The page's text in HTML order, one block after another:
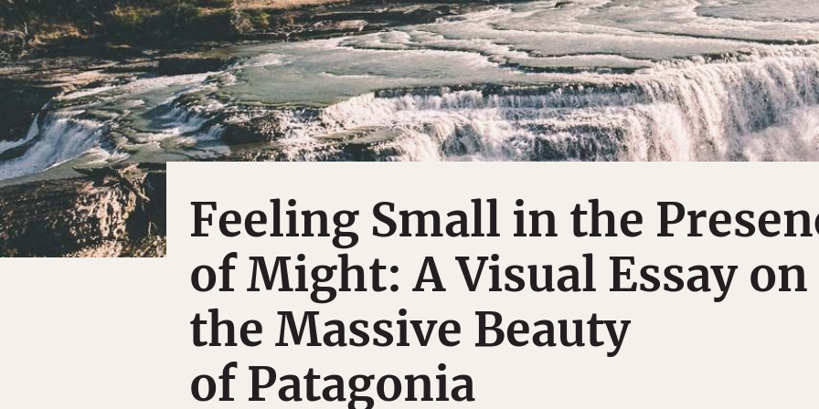
Feeling Small in the
of Might: A Visual Essay on
the Massive Beauty
of Patagonia